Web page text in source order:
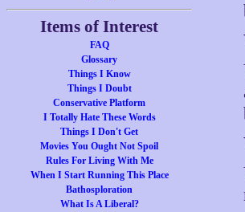
Items of Interest
FAQ
Glossary
Things I Know
Things I Doubt
Conservative Platform
I Totally Hate These Words
Things I Don't Get
Movies You Ought Not Spoil
Rules For Living With Me
When I Start Running This Place
Bathosploration
What Is A Liberal?